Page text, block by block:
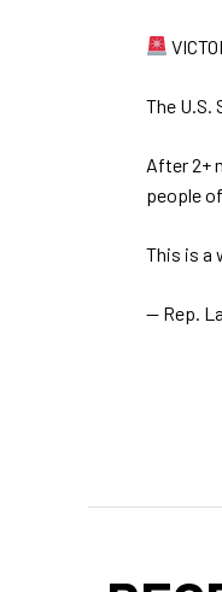
The U.S.
After 2+
people
This is a
— Rep.